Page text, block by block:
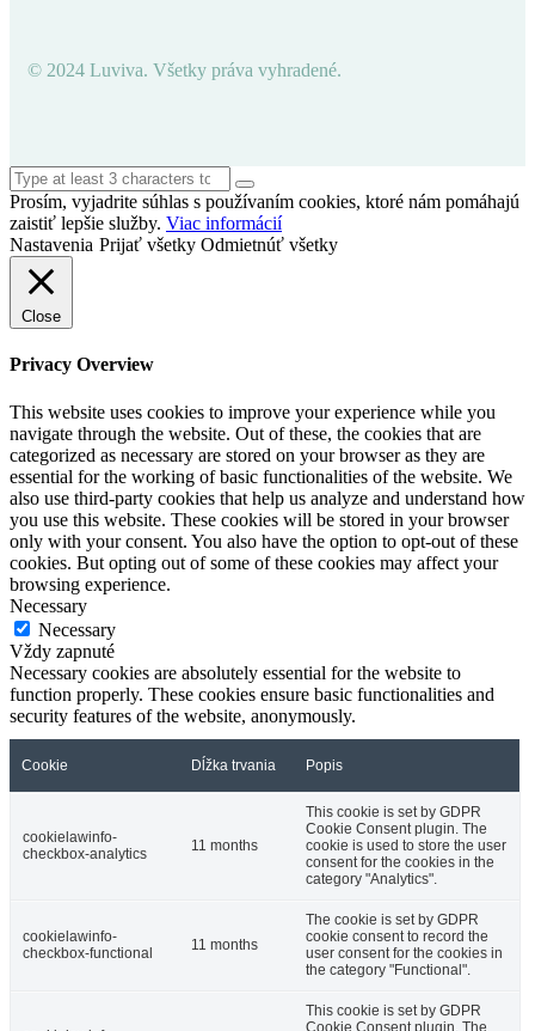
© 2024 Luviva. Všetky práva vyhradené.
Prosím, vyjadrite súhlas s používaním cookies, ktoré nám pomáhajú
zaistiť lepšie služby. Viac informácií
Nastavenia Prijať všetky Odmietnúť všetky
Close
Privacy Overview
This website uses cookies to improve your experience while you
navigate through the website. Out of these, the cookies that are
categorized as necessary are stored on your browser as they are
essential for the working of basic functionalities of the website. We
also use third-party cookies that help us analyze and understand how
you use this website. These cookies will be stored in your browser
only with your consent. You also have the option to opt-out of these
cookies. But opting out of some of these cookies may affect your
browsing experience.
Necessary
Necessary
Vždy zapnuté
Necessary cookies are absolutely essential for the website to
function properly. These cookies ensure basic functionalities and
security features of the website, anonymously.
Cookie Dĺžka trvania Popis
cookielawinfo-
checkbox-analytics
11 months
This cookie is set by GDPR
Cookie Consent plugin. The
cookie is used to store the user
consent for the cookies in the
category "Analytics".
cookielawinfo-
checkbox-functional
11 months
The cookie is set by GDPR
cookie consent to record the
user consent for the cookies in
the category "Functional".
This cookie is set by GDPR
Cookie Consent plugin. The